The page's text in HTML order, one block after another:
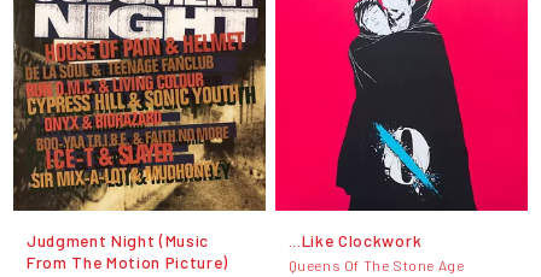
Judgment Night (Music
From The Motion Picture)
...Like Clockwork
Queens Of The Stone Age